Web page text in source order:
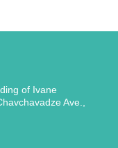
of Ivane
Ave.,